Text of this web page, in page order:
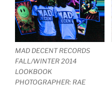
MAD DECENT RECORDS
FALL/WINTER 2014
LOOKBOOK
PHOTOGRAPHER: RAE